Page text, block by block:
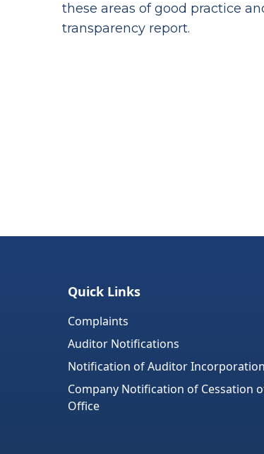
these areas of good practice
transparency report.
Quick Links
Complaints
Auditor Notifications
Notification of Auditor Incorporation
Company Notification of Cessation
Office